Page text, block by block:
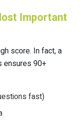
Important
score. In fact, a
ensures 90+
fast)